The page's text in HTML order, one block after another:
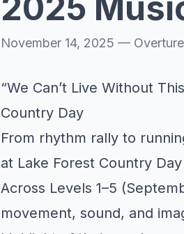
November 14, 2025 — Overture
“We Can’t Live Without
Country Day
From rhythm rally to
at Lake Forest Country
Across Levels 1–5
movement, sound, and